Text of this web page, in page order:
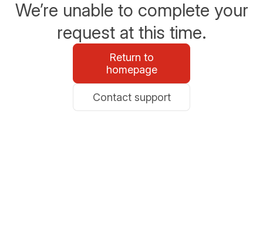
We’re unable to complete your
request at this time.
Return to
homepage
Contact support